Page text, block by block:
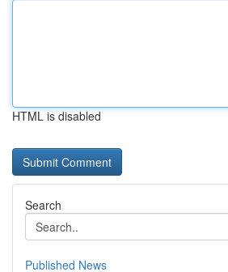
HTML is disabled
Search
Published News